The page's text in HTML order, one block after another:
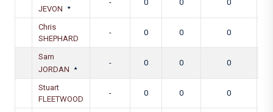
JEVON
- 0 0 0
Chris
SHEPHARD
- 0 0 0
Sam
JORDAN
- 0 0 0
Stuart
FLEETWOOD
- 0 0 0